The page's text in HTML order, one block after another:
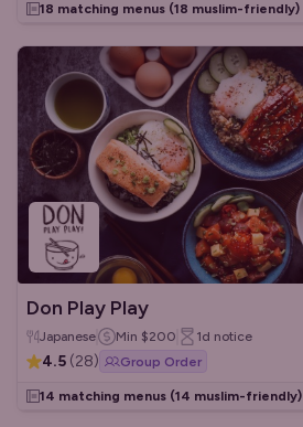
18 matching menus (18 muslim-friendly)
Don Play Play
Japanese Min $200 1d notice
4.5 (28) Group Order
14 matching menus (14 muslim-friendly)